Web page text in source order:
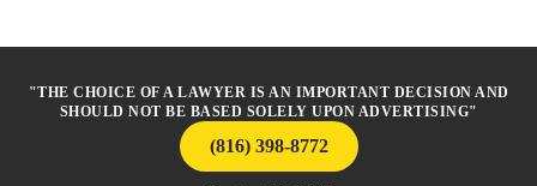
"THE CHOICE OF A LAWYER IS AN IMPORTANT DECISION AND
SHOULD NOT BE BASED SOLELY UPON ADVERTISING"
(816) 398-8772